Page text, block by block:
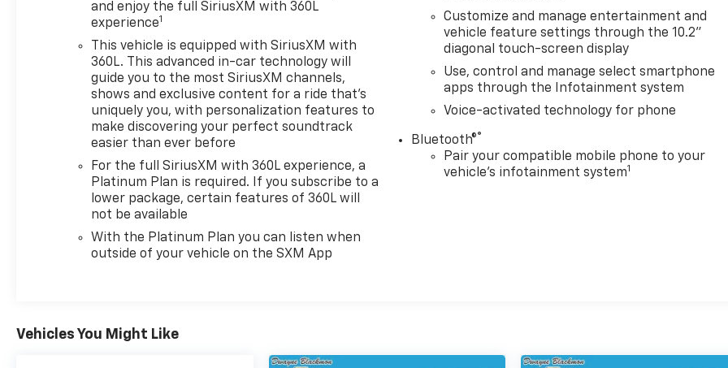
new Chevy Silverado 1500 pickup or would rather
buy a Chevrolet Equinox SUV that's perfect for the
entire family, you'll find what you're searching for
on our lot. And if you want to save money by buying
pre-owned, check out our wide selection of used
cars for sale from all different makes and models.
Think you may have found a better price
elsewhere? Nobody's Gonna Beat My Deal -- that's
CALLNOW!! This vehicle will not make it to the
and enjoy the full SiriusXM with 360L
experience1
This vehicle is equipped with SiriusXM with
360L. This advanced in-car technology will
guide you to the most SiriusXM channels,
shows and exclusive content for a ride that's
uniquely you, with personalization features to
make discovering your perfect soundtrack
easier than ever before
For the full SiriusXM with 360L experience, a
Platinum Plan is required. If you subscribe to a
lower package, certain features of 360L will
not be available
With the Platinum Plan you can listen when
outside of your vehicle on the SXM App
Customize and manage entertainment and
vehicle feature settings through the 10.2"
diagonal touch-screen display
Use, control and manage select smartphone
apps through the Infotainment system
Voice-activated technology for phone
Bluetooth®®
Pair your compatible mobile phone to your
vehicle's infotainment system1
Vehicles You Might Like